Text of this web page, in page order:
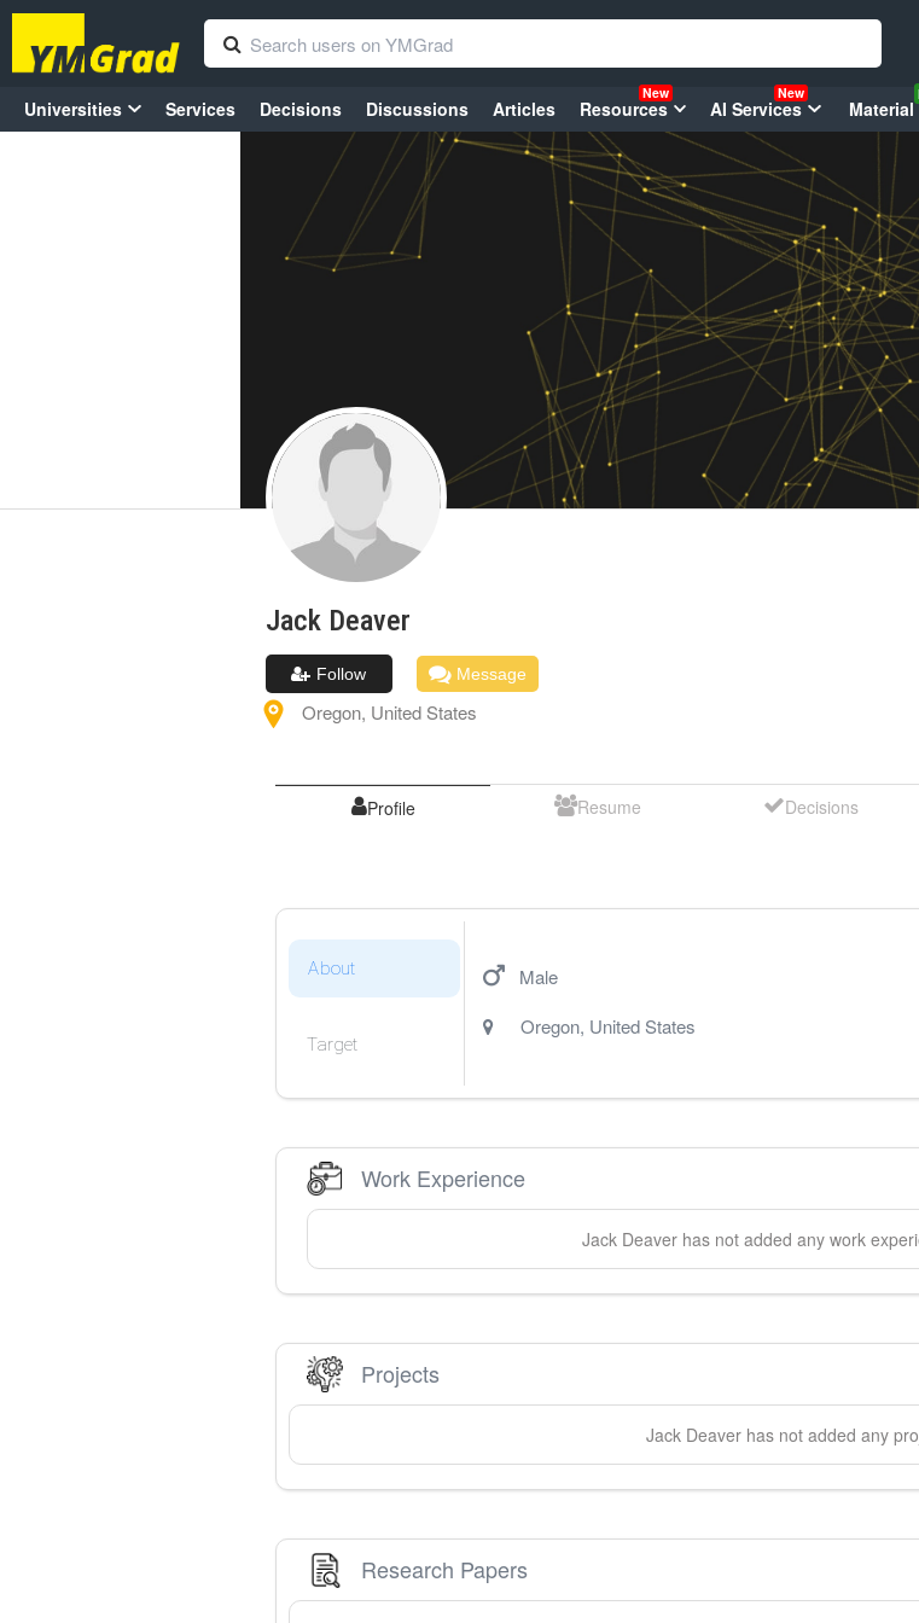
Universities Services Decisions Discussions Articles Resources
New
AI Services
New
Material
Jack Deaver
Follow Message
Oregon, United States
Profile Resume Decisions
About
Target
Male
Oregon, United States
Work Experience
Jack Deaverhas not added any work
Projects
Jack Deaverhas not added any
Research Papers